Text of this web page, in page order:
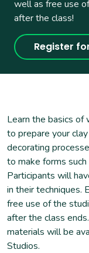
well as free use
after the class!
Register
Learn the basics
to prepare your
decorating
to make forms
Participants will
in their techniques.
free use of the
after the class
materials will be
Studios.